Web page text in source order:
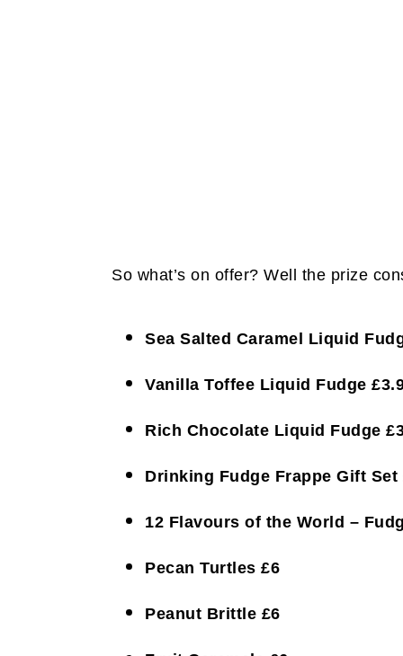
So what’s on offer? Well the prize
Sea Salted Caramel Liquid
Vanilla Toffee Liquid Fudge
Rich Chocolate Liquid Fudge
Drinking Fudge Frappe Gift Set
12 Flavours of the World –
Pecan Turtles £6
Peanut Brittle £6